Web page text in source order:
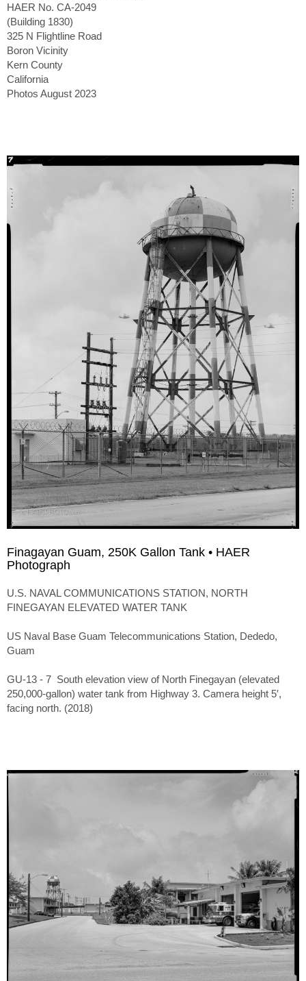
HAER No. CA-2049
(Building 1830)
325 N Flightline Road
Boron Vicinity
Kern County
California
Photos August 2023
Finagayan Guam, 250K Gallon Tank • HAER
Photograph
U.S. NAVAL COMMUNICATIONS STATION, NORTH
FINEGAYAN ELEVATED WATER TANK
US Naval Base Guam Telecommunications Station, Dededo,
Guam
GU-13 - 7 South elevation view of North Finegayan (elevated
250,000-gallon) water tank from Highway 3. Camera height 5′,
facing north. (2018)